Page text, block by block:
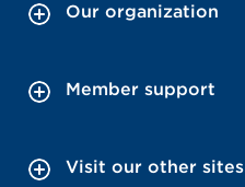
Our organization
Member support
Visit our other sites